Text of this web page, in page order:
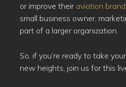
or improve their aviation brand
small business owner,
part of a larger organization.
So, if you’re ready to take
new heights, join us for this